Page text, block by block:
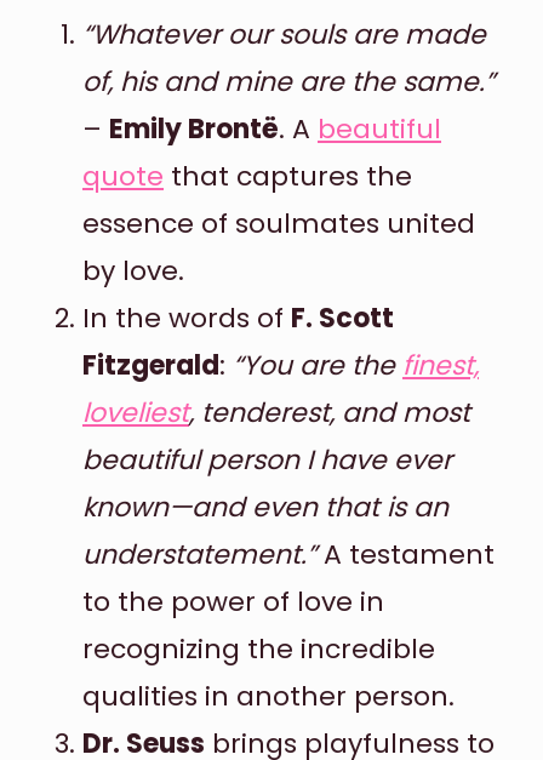
“Whatever our souls are made
of, his and mine are the same.”
– Emily Brontë. A beautiful
quote that captures the
essence of soulmates united
by love.
In the words of F. Scott
Fitzgerald: “You are the finest,
loveliest, tenderest, and most
beautiful person I have ever
known—and even that is an
understatement.”A testament
to the power of love in
recognizing the incredible
qualities in another person.
Dr. Seuss brings playfulness to